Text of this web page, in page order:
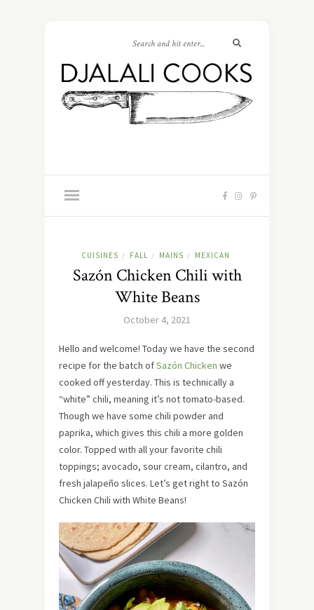
CUISINES / FALL / MAINS / MEXICAN
Sazón Chicken Chili with
White Beans
October 4, 2021
Hello and welcome! Today we have the second
recipe for the batch ofSazón Chicken we
cooked off yesterday. This is technically a
“white” chili, meaning it’s not tomato-based.
Though we have some chili powder and
paprika, which gives this chili a more golden
color. Topped with all your favorite chili
toppings; avocado, sour cream, cilantro, and
fresh jalapeño slices. Let’s get right to Sazón
Chicken Chili with White Beans!